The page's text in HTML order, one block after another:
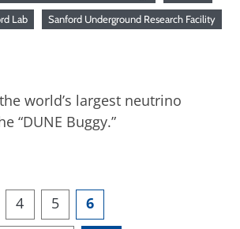
Lab Sanford Underground Research Facility
world’s largest neutrino
“DUNE Buggy.”
4 5 6